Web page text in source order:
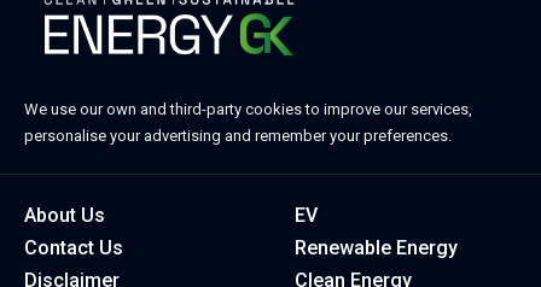
We use our own and third-party cookies to improve our services,
personalise your advertising and remember your preferences.
About Us
Contact Us
Disclaimer
EV
Renewable Energy
Clean Energy